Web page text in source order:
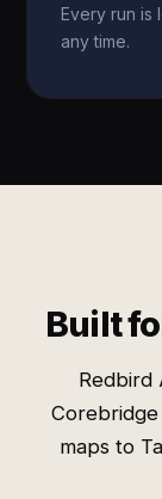
Every run is
any time.
Built
Redbird
maps to